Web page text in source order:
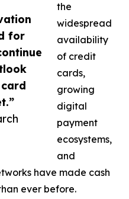
for
the
widespread
availability
of credit
cards,
growing
digital
payment
ecosystems,
and
have made cash
ever before.